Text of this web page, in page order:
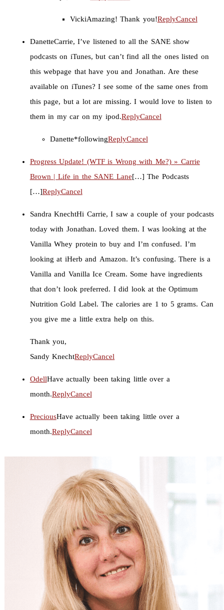
VickiAmazing! Thank you!ReplyCancel
DanetteCarrie, I’ve listened to all the SANE show
podcasts on iTunes, but can’t find all the ones listed on
this webpage that have you and Jonathan. Are these
available on iTunes? I see some of the same ones from
this page, but a lot are missing. I would love to listen to
them in my car on my ipod.ReplyCancel
Danette*followingReplyCancel
Progress Update! (WTF is Wrong with Me?) » Carrie
Brown | Life in the SANE Lane[…] The Podcasts
[…]ReplyCancel
Sandra KnechtHi Carrie, I saw a couple of your podcasts
today with Jonathan. Loved them. I was looking at the
Vanilla Whey protein to buy and I’m confused. I’m
looking at iHerb and Amazon. It’s confusing. There is a
Vanilla and Vanilla Ice Cream. Some have ingredients
that don’t look preferred. I did look at the Optimum
Nutrition Gold Label. The calories are 1 to 5 grams. Can
you give me a little extra help on this.
Thank you,
Sandy KnechtReplyCancel
OdellHave actually been taking little over a
month.ReplyCancel
PreciousHave actually been taking little over a
month.ReplyCancel